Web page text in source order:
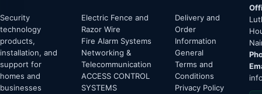
Security
technology
products,
installation, and
support for
homes and
businesses
Electric Fence and
Razor Wire
Fire Alarm Systems
Networking &
Telecommunication
ACCESS CONTROL
SYSTEMS
Delivery and
Order
Information
General
Terms and
Conditions
Privacy Policy